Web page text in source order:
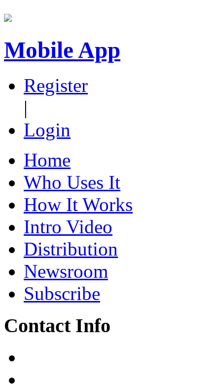
Mobile App
Register
|
Login
Home
Who Uses It
How It Works
Intro Video
Distribution
Newsroom
Subscribe
Contact Info